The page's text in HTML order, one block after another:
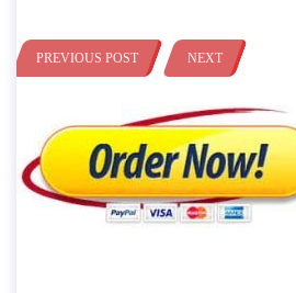
PREVIOUS POST NEXT